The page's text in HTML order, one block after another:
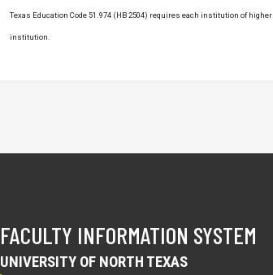
Texas Education Code 51.974 (HB 2504) requires each institution of
institution.
FACULTY INFORMATION SYSTEM
UNIVERSITY OF NORTH TEXAS